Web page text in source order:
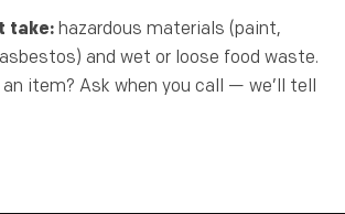
take: hazardous materials (paint,
and wet or loose food waste.
item? Ask when you call — we’ll tell